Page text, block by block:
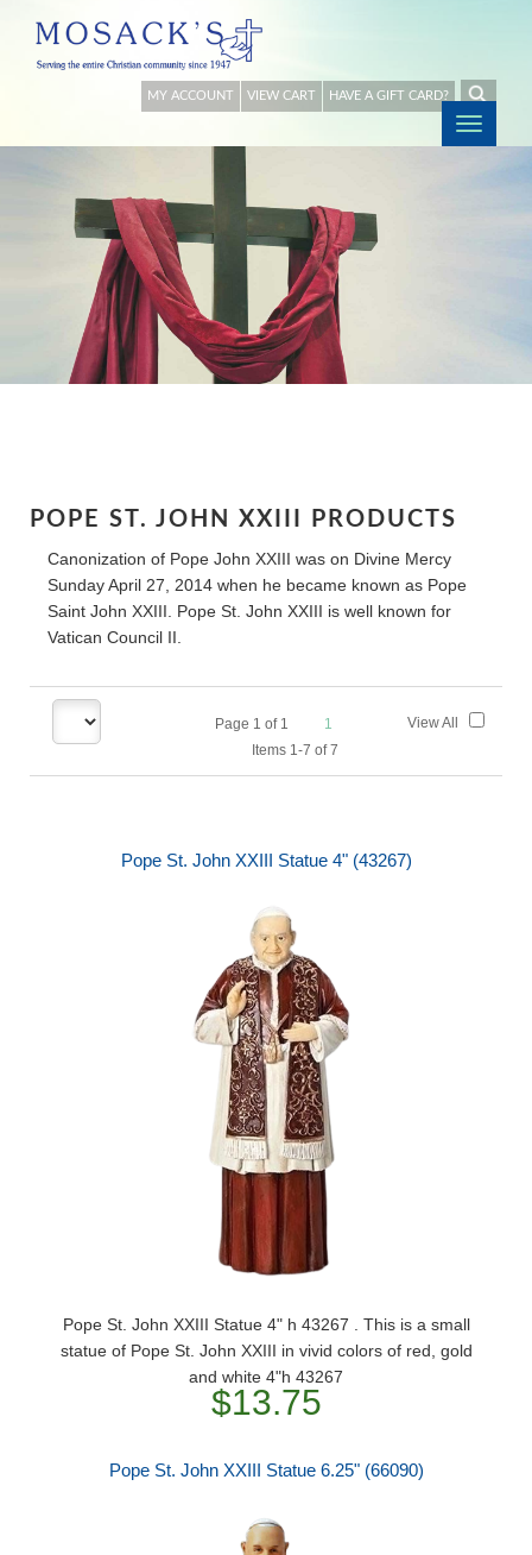
MY ACCOUNT VIEW CART HAVE A GIFT CARD?
POPE ST. JOHN XXIII PRODUCTS
Canonization of Pope John XXIII was on Divine Mercy
Sunday April 27, 2014 when he became known as Pope
Saint John XXIII. Pope St. John XXIII is well known for
Vatican Council II.
Page 1 of 1
1
Items 1-7 of 7
View All
Pope St. John XXIII Statue 4" (43267)
Pope St. John XXIII Statue 4" h 43267 . This is a small
statue of Pope St. John XXIII in vivid colors of red, gold
and white 4"h 43267
$13.75
Pope St. John XXIII Statue 6.25" (66090)